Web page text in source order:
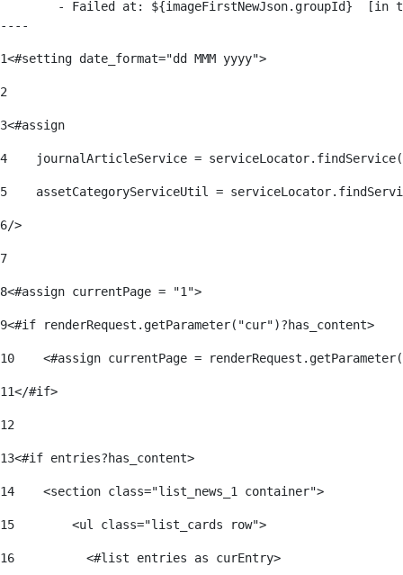
----
1<#setting date_format="dd MMM yyyy">
2
3<#assign
4
journalArticleService =
5
assetCategoryServiceUtil =
6/>
7
8<#assign currentPage = "1">
9<#if renderRequest.getParameter("cur")?has_content>
10
<#assign currentPage =
11</#if>
12
13<#if entries?has_content>
14
    <section class="list_news_1 container">
15
        <ul class="list_cards row">
16
          <#list entries as curEntry>